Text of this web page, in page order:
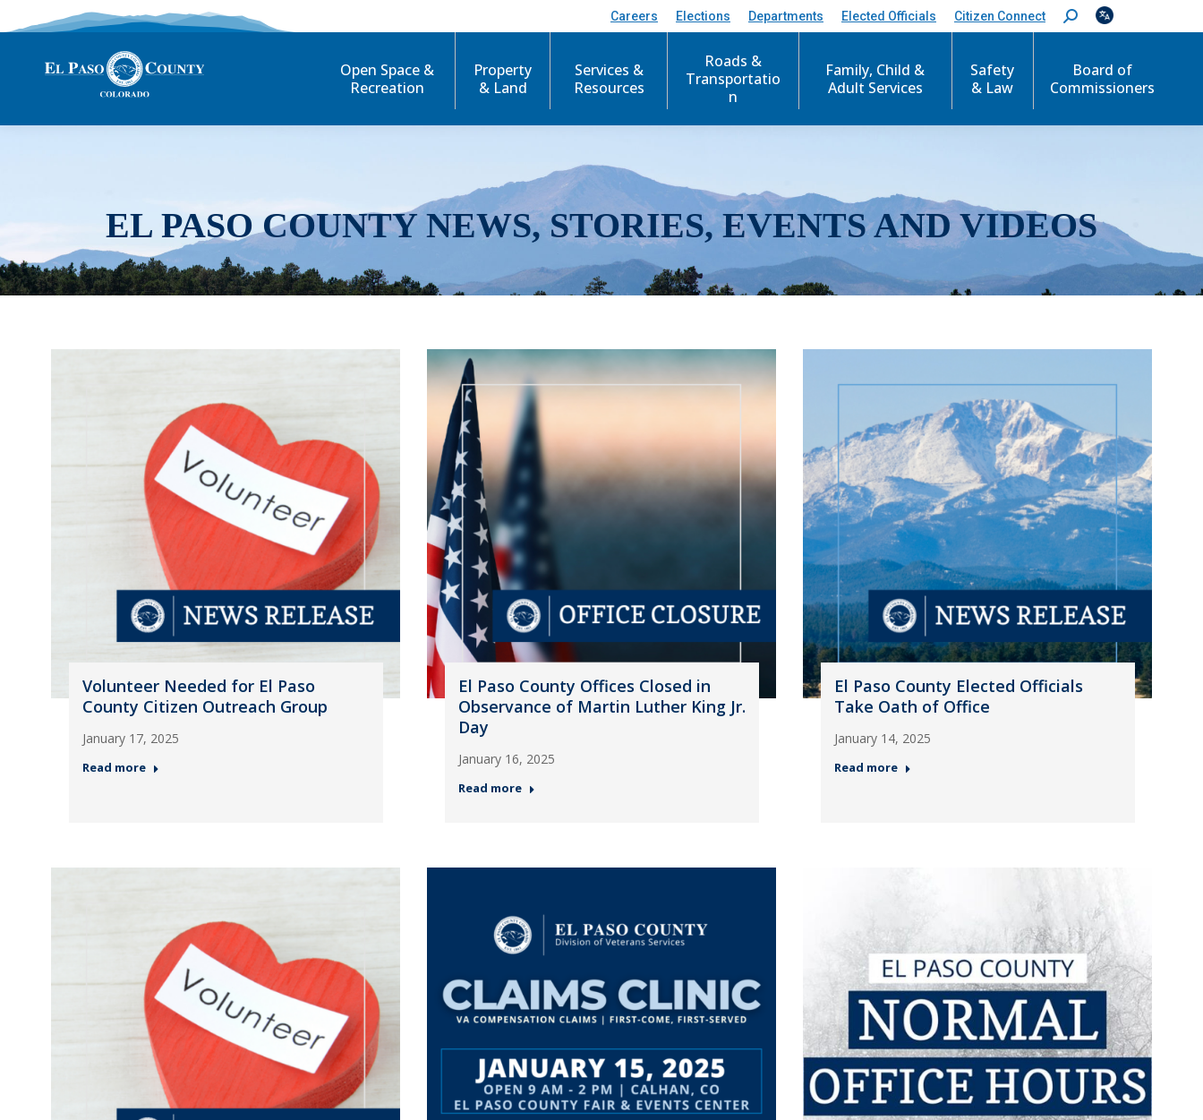
Careers Elections Departments Elected Officials Citizen Connect
S
e
c
Open Space &
Recreation
Property
& Land
Services &
Resources
Roads &
Transportatio
n
Family, Child &
Adult Services
Safety
& Law
Board of
Commissioners
EL PASO COUNTY NEWS, STORIES, EVENTS AND VIDEOS
Volunteer Needed for El Paso
County Citizen Outreach Group
January 17, 2025
Read more
El Paso County Offices Closed in
Observance of Martin Luther King Jr.
Day
January 16, 2025
Read more
El Paso County Elected Officials
Take Oath of Office
January 14, 2025
Read more